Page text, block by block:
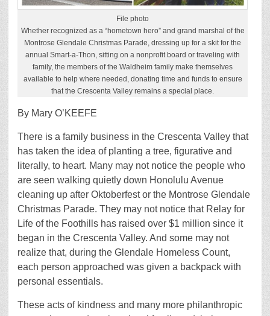
File photo
Whether recognized as a “hometown hero” and grand marshal of the
Montrose Glendale Christmas Parade, dressing up for a skit for the
annual Smart-a-Thon, sitting on a nonprofit board or traveling with
family, the members of the Waldheim family make themselves
available to help where needed, donating time and funds to ensure
that the Crescenta Valley remains a special place.
By Mary O’KEEFE
There is a family business in the Crescenta Valley that
has taken the idea of planting a tree, figurative and
literally, to heart. Many may not notice the people who
are seen walking quietly down Honolulu Avenue
cleaning up after Oktoberfest or the Montrose Glendale
Christmas Parade. They may not notice that Relay for
Life of the Foothills has raised over $1 million since it
began in the Crescenta Valley. And some may not
realize that, during the Glendale Homeless Count,
each person approached was given a backpack with
personal essentials.
These acts of kindness and many more philanthropic